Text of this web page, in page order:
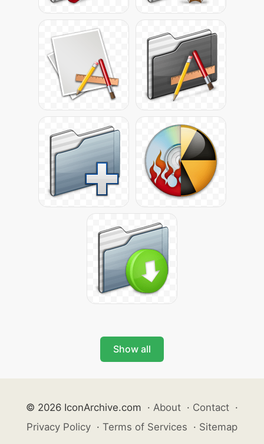
Show all
© 2026 IconArchive.com · About · Contact ·
Privacy Policy · Terms of Services · Sitemap